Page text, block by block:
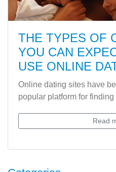
THE TYPES OF
YOU CAN
USE ONLINE
Online dating sites have
popular platform for
Read